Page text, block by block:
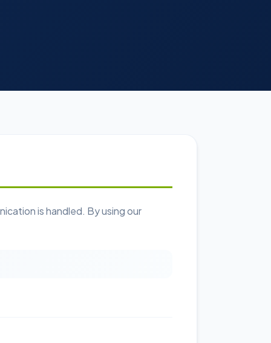
is handled. By using our